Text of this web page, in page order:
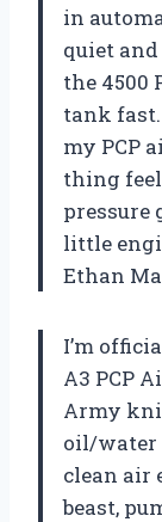
in
quiet
the 4500
tank
my PCP
thing
pressure
little
Ethan
I’m
A3 PCP
Army
oil/water
clean air
beast,